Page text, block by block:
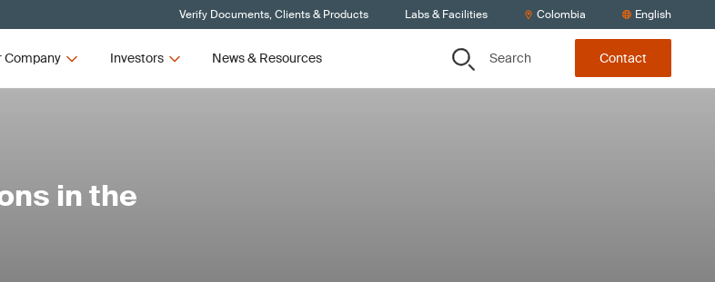
Verify Documents, Clients & Products Labs & Facilities Colombia English
Company Investors News & Resources Search Contact
in the